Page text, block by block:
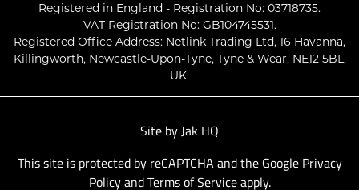
Registered in England - Registration No: 03718735.
VAT Registration No: GB104745531.
Registered Office Address: Netlink Trading Ltd, 16 Havanna,
Killingworth, Newcastle-Upon-Tyne, Tyne & Wear, NE12 5BL,
UK.
Site by Jak HQ
This site is protected by reCAPTCHA and the Google Privacy
PolicyandTerms of Serviceapply.